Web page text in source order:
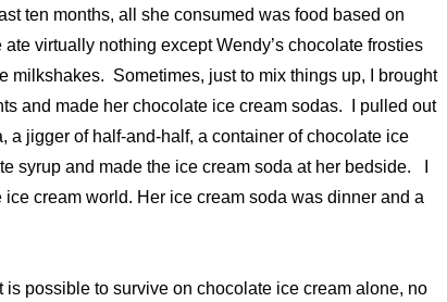
ten months, all she consumed was food based on
virtually nothing except Wendy’s chocolate frosties
milkshakes. Sometimes, just to mix things up, I brought
and made her chocolate ice cream sodas. I pulled out
a jigger of half-and-half, a container of chocolate ice
syrup and made the ice cream soda at her bedside. I
ice cream world. Her ice cream soda was dinner and a
is possible to survive on chocolate ice cream alone, no